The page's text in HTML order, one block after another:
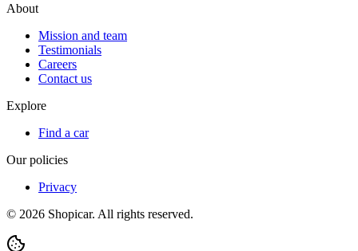
About
Mission and team
Testimonials
Careers
Contact us
Explore
Find a car
Our policies
Privacy
© 2026 Shopicar. All rights reserved.